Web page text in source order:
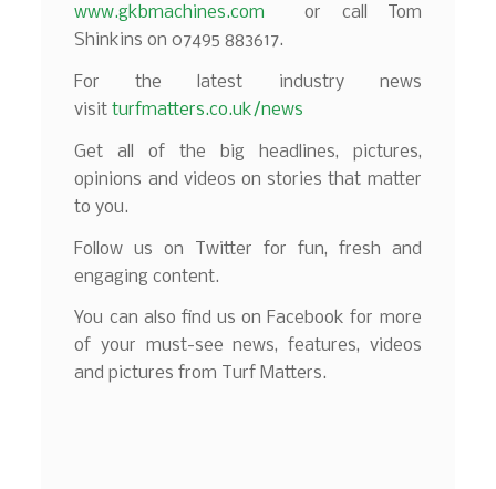
www.gkbmachines.com or call Tom
Shinkins on 07495 883617.
For the latest industry news
visitturfmatters.co.uk/news
Get all of the big headlines, pictures,
opinions and videos on stories that matter
to you.
Follow us on Twitter for fun, fresh and
engaging content.
You can also find us on Facebook for more
of your must-see news, features, videos
and pictures from Turf Matters.